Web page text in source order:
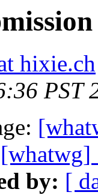
hixie.ch
PST
[whatwg]
by: [